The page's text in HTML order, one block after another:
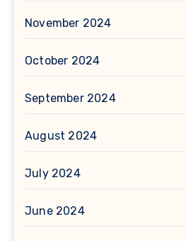
November 2024
October 2024
September 2024
August 2024
July 2024
June 2024